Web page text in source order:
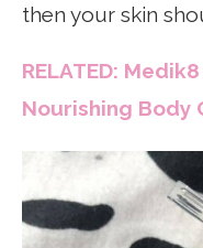
then your skin
RELATED:
Nourishing Body